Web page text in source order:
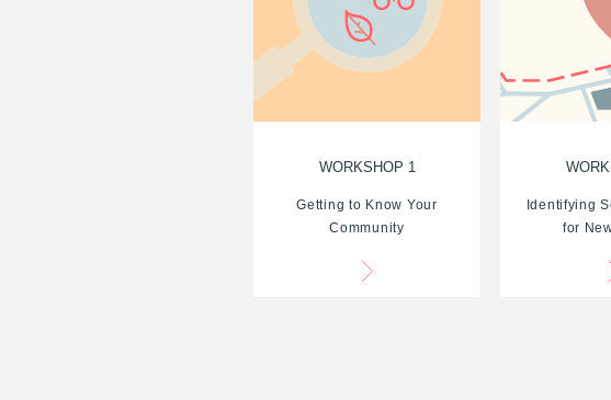
WORKSHOP 1
Getting to Know Your
Community
Identifying
for